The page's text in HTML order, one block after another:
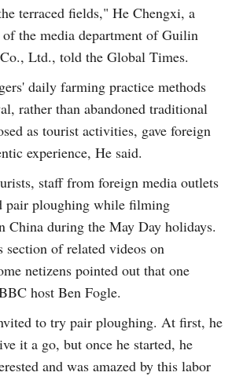
terraced fields," He Chengxi, a
of the media department of Guilin
Ltd., told the Global Times.
daily farming practice methods
rather than abandoned traditional
as tourist activities, gave foreign
experience, He said.
staff from foreign media outlets
pair ploughing while filming
China during the May Day holidays.
section of related videos on
netizens pointed out that one
host Ben Fogle.
to try pair ploughing. At first, he
it a go, but once he started, he
and was amazed by this labor